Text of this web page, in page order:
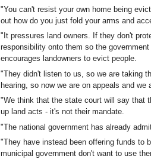
"You can't resist your own home being
out how do you just fold your arms and
"It pressures land owners. If they don't
responsibility onto them so the
encourages landowners to evict people.
"They didn't listen to us, so we are taking
hearing, so now we are on appeals and
"We think that the state court will say that
up land acts - it's not their mandate.
"The national government has already
"They have instead been offering funds to
municipal government don't want to use